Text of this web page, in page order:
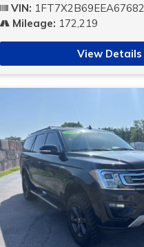
VIN: 1FT7X2B69EEA67682
Mileage: 172,219
View Details